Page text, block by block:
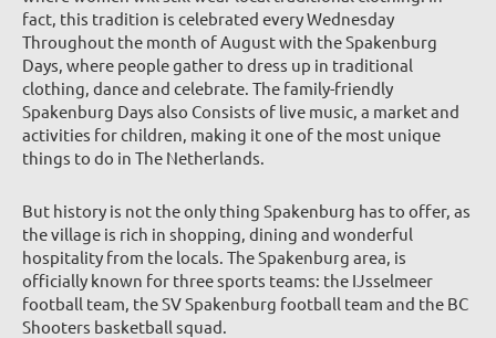
fact, this tradition is celebrated every Wednesday
Throughout the month of August with the Spakenburg
Days, where people gather to dress up in traditional
clothing, dance and celebrate. The family-friendly
Spakenburg Days also Consists of live music, a market and
activities for children, making it one of the most unique
things to do in The Netherlands.
But history is not the only thing Spakenburg has to offer, as
the village is rich in shopping, dining and wonderful
hospitality from the locals. The Spakenburg area, is
officially known for three sports teams: the IJsselmeer
football team, the SV Spakenburg football team and the BC
Shooters basketball squad.